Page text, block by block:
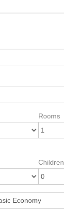
Rooms
Children